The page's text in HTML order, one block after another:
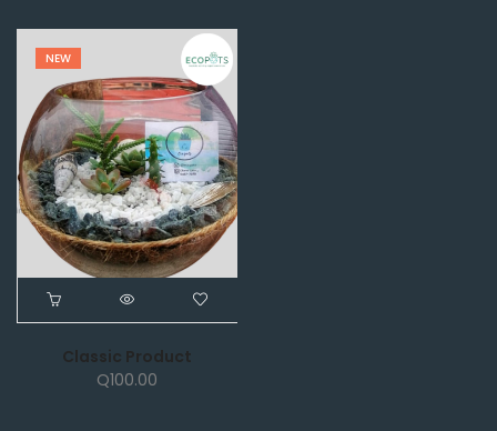
NEW
Classic Product
Q100.00